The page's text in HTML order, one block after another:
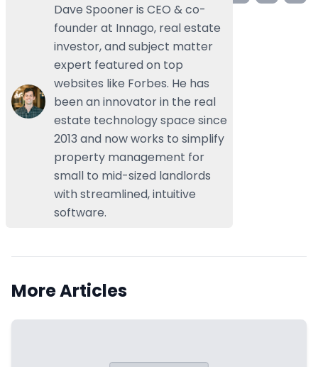
Dave Spooner is CEO & co-
founder at Innago, real estate
investor, and subject matter
expert featured on top
websites like Forbes. He has
been an innovator in the real
estate technology space since
2013 and now works to simplify
property management for
small to mid-sized landlords
with streamlined, intuitive
software.
More Articles